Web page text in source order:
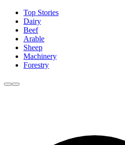
Top Stories
Dairy
Beef
Arable
Sheep
Machinery
Forestry